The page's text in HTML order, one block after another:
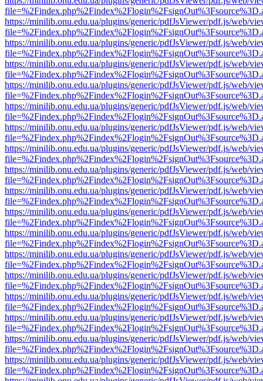
https://minilib.onu.edu.ua/plugins/generic/pdfJsViewer/pdf.js/web/
https://minilib.onu.edu.ua/plugins/generic/pdfJsViewer/pdf.js/web/
https://minilib.onu.edu.ua/plugins/generic/pdfJsViewer/pdf.js/web/
https://minilib.onu.edu.ua/plugins/generic/pdfJsViewer/pdf.js/web/
https://minilib.onu.edu.ua/plugins/generic/pdfJsViewer/pdf.js/web/
https://minilib.onu.edu.ua/plugins/generic/pdfJsViewer/pdf.js/web/
https://minilib.onu.edu.ua/plugins/generic/pdfJsViewer/pdf.js/web/
https://minilib.onu.edu.ua/plugins/generic/pdfJsViewer/pdf.js/web/
https://minilib.onu.edu.ua/plugins/generic/pdfJsViewer/pdf.js/web/
https://minilib.onu.edu.ua/plugins/generic/pdfJsViewer/pdf.js/web/
https://minilib.onu.edu.ua/plugins/generic/pdfJsViewer/pdf.js/web/
https://minilib.onu.edu.ua/plugins/generic/pdfJsViewer/pdf.js/web/
https://minilib.onu.edu.ua/plugins/generic/pdfJsViewer/pdf.js/web/
https://minilib.onu.edu.ua/plugins/generic/pdfJsViewer/pdf.js/web/
https://minilib.onu.edu.ua/plugins/generic/pdfJsViewer/pdf.js/web/
https://minilib.onu.edu.ua/plugins/generic/pdfJsViewer/pdf.js/web/
https://minilib.onu.edu.ua/plugins/generic/pdfJsViewer/pdf.js/web/